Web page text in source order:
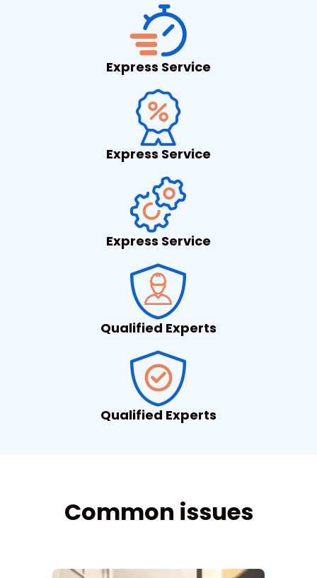
Express Service
Express Service
Express Service
Qualified Experts
Qualified Experts
Common issues